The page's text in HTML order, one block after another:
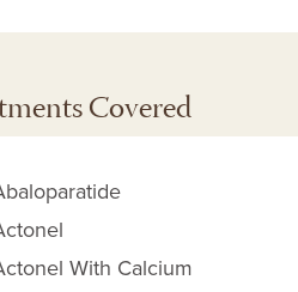
Covered
With Calcium